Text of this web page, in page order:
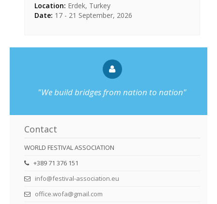
Location: Erdek, Turkey
Date: 17 - 21 September, 2026
"We build bridges from nation to nation"
Contact
WORLD FESTIVAL ASSOCIATION
+389 71 376 151
info@festival-association.eu
office.wofa@gmail.com